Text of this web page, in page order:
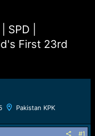
|
First 23rd
Pakistan KPK
#1